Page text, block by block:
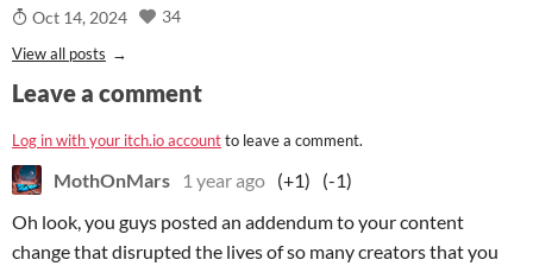
Oct 14, 2024
34
View all posts
Leave a comment
Log in with your itch.io accountto leave a comment.
MothOnMars 1 year ago (+1)
(-1)
Oh look, you guys posted an addendum to your content
change that disrupted the lives of so many creators that you